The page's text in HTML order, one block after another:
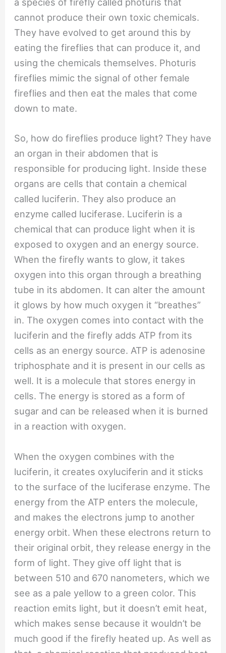
cannot produce their own toxic chemicals.
They have evolved to get around this by
eating the fireflies that can produce it, and
using the chemicals themselves. Photuris
fireflies mimic the signal of other female
fireflies and then eat the males that come
down to mate.
So, how do fireflies produce light? They have
an organ in their abdomen that is
responsible for producing light. Inside these
organs are cells that contain a chemical
called luciferin. They also produce an
enzyme called luciferase. Luciferin is a
chemical that can produce light when it is
exposed to oxygen and an energy source.
When the firefly wants to glow, it takes
oxygen into this organ through a breathing
tube in its abdomen. It can alter the amount
it glows by how much oxygen it “breathes”
in. The oxygen comes into contact with the
luciferin and the firefly adds ATP from its
cells as an energy source. ATP is adenosine
triphosphate and it is present in our cells as
well. It is a molecule that stores energy in
cells. The energy is stored as a form of
sugar and can be released when it is burned
in a reaction with oxygen.
When the oxygen combines with the
luciferin, it creates oxyluciferin and it sticks
to the surface of the luciferase enzyme. The
energy from the ATP enters the molecule,
and makes the electrons jump to another
energy orbit. When these electrons return to
their original orbit, they release energy in the
form of light. They give off light that is
between 510 and 670 nanometers, which we
see as a pale yellow to a green color. This
reaction emits light, but it doesn’t emit heat,
which makes sense because it wouldn’t be
much good if the firefly heated up. As well as